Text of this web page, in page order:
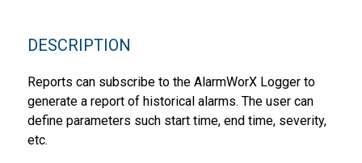
DESCRIPTION
Reports can subscribe to the AlarmWorX Logger to
generate a report of historical alarms. The user can
define parameters such start time, end time, severity,
etc.